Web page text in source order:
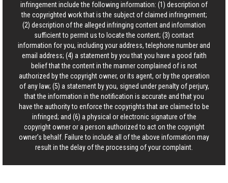
infringement include the following information: (1) description of
the copyrighted work that is the subject of claimed infringement;
(2) description of the alleged infringing content and information
sufficient to permit us to locate the content; (3) contact
information for you, including your address, telephone number and
email address; (4) a statement by you that you have a good faith
belief that the content in the manner complained of is not
authorized by the copyright owner, or its agent, or by the operation
of any law; (5) a statement by you, signed under penalty of perjury,
that the information in the notification is accurate and that you
have the authority to enforce the copyrights that are claimed to be
infringed; and (6) a physical or electronic signature of the
copyright owner or a person authorized to act on the copyright
owner’s behalf. Failure to include all of the above information may
result in the delay of the processing of your complaint.